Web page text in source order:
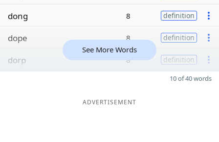
dong 8 definition
dope 8 definition
dorp 8 definition
See More Words
10 of 40 words
ADVERTISEMENT